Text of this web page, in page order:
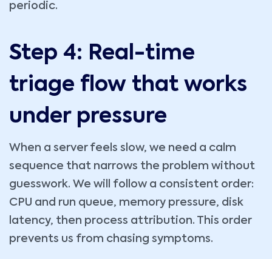
periodic.
Step 4: Real-time
triage flow that works
under pressure
When a server feels slow, we need a calm
sequence that narrows the problem without
guesswork. We will follow a consistent order:
CPU and run queue, memory pressure, disk
latency, then process attribution. This order
prevents us from chasing symptoms.